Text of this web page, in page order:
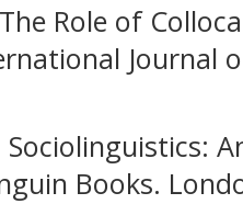
Role of
Journal
Sociolinguistics:
Books.